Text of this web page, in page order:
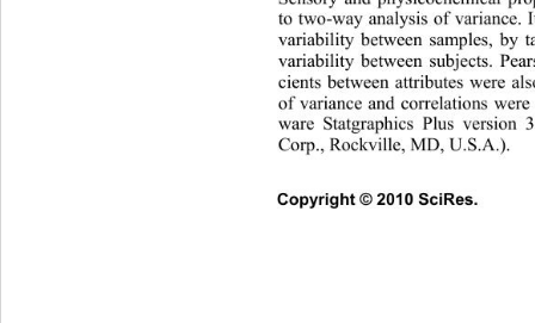
Copyright ©
to two-way analysis of
variability between samples, by
variability between subjects.
cients between attributes were
of variance and correlations
ware Statgraphics Plus version
Corp., Rockville, MD, U.S.A.).